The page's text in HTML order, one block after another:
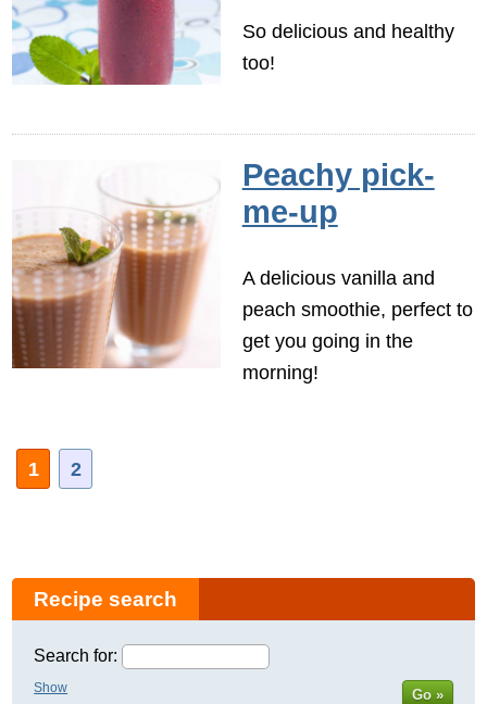
So delicious and healthy
too!
Peachy pick-
me-up
A delicious vanilla and
peach smoothie, perfect to
get you going in the
morning!
1 2
Recipe search
Search for:
Show
Go »